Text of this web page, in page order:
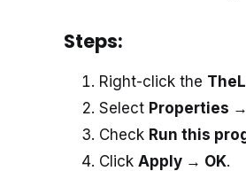
Steps:
Right-click the
Select Properties
Check Run this
Click Apply → OK.